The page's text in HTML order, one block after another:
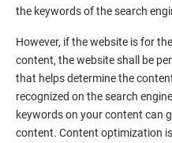
Faster Result Than any
Measure your performance
Reach the Right People at
Weekly Progress
the keywords of the search
However, if the website is for
content, the website shall be
that helps determine the
recognized on the search
keywords on your content can
content. Content optimization